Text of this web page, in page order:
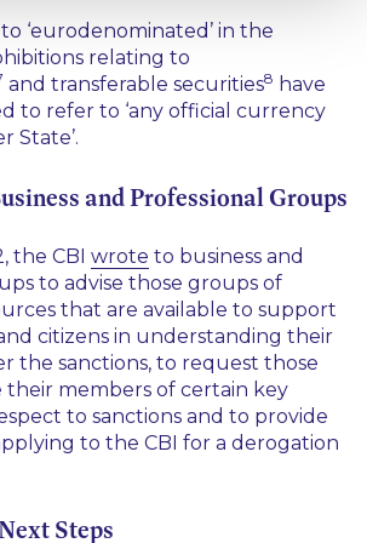
‘eurodenominated’ in the
relating to
and transferable securities8 have
to refer to ‘any official currency
State’.
and Professional Groups
the CBI wrote to business and
to advise those groups of
that are available to support
citizens in understanding their
the sanctions, to request those
their members of certain key
to sanctions and to provide
to the CBI for a derogation
Steps